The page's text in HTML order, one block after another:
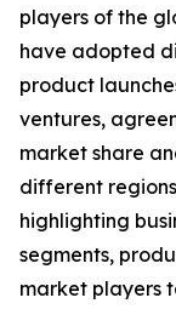
players of the
have adopted
product
ventures,
market share
different
highlighting
segments,
market players